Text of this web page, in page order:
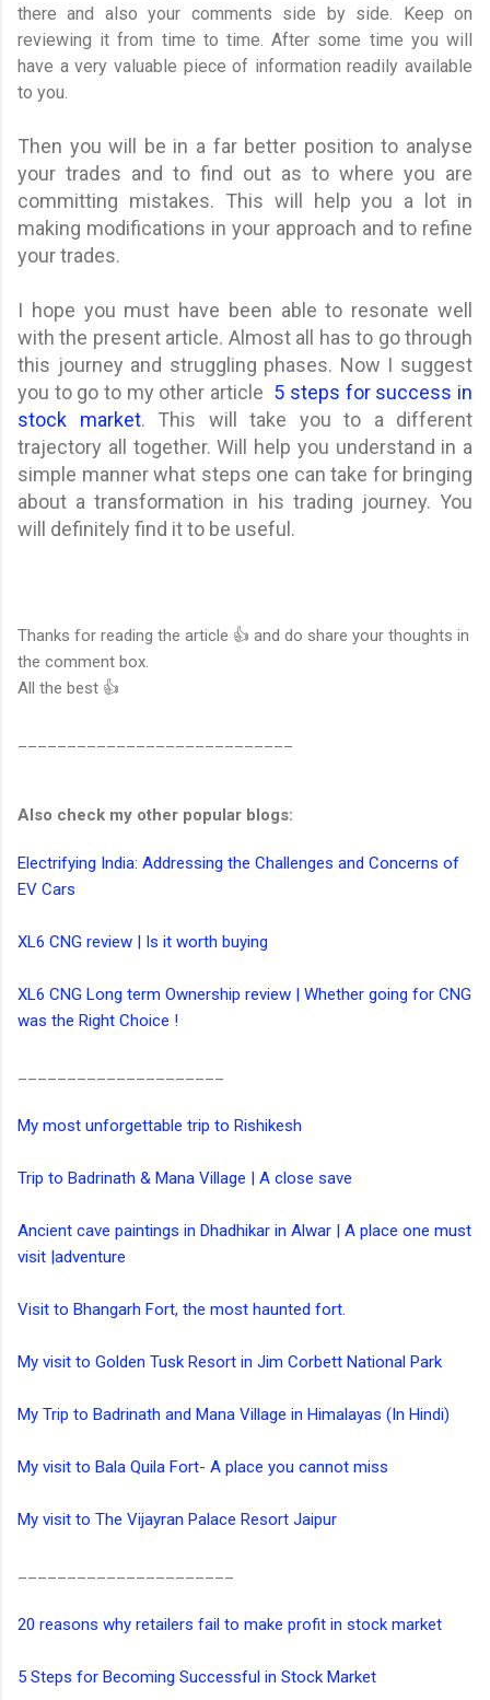
there and also your comments side by side. Keep on
reviewing it from time to time. After some time you will
have a very valuable piece of information readily available
to you.
Then you will be in a far better position to analyse
your trades and to find out as to where you are
committing mistakes. This will help you a lot in
making modifications in your approach and to refine
your trades.
I hope you must have been able to resonate well
with the present article. Almost all has to go through
this journey and struggling phases. Now I suggest
you to go to my other article 5 steps for success in
stock market. This will take you to a different
trajectory all together. Will help you understand in a
simple manner what steps one can take for bringing
about a transformation in his trading journey. You
will definitely find it to be useful.
Thanks for reading the article 👍 and do share your thoughts in
the comment box.
All the best 👍
Also check my other popular blogs:
Electrifying India: Addressing the Challenges and Concerns of
EV Cars
XL6 CNG review | Is it worth buying
XL6 CNG Long term Ownership review | Whether going for CNG
was the Right Choice !
My most unforgettable trip to Rishikesh
Trip to Badrinath & Mana Village | A close save
Ancient cave paintings in Dhadhikar in Alwar | A place one must
visit |adventure
Visit to Bhangarh Fort, the most haunted fort.
My visit to Golden Tusk Resort in Jim Corbett National Park
My Trip to Badrinath and Mana Village in Himalayas (In Hindi)
My visit to Bala Quila Fort- A place you cannot miss
My visit to The Vijayran Palace Resort Jaipur
20 reasons why retailers fail to make profit in stock market
5 Steps for Becoming Successful in Stock Market